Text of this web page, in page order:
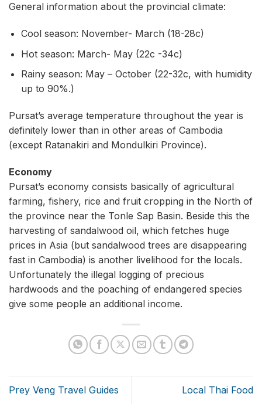
General information about the provincial climate:
Cool season: November- March (18-28c)
Hot season: March- May (22c -34c)
Rainy season: May – October (22-32c, with humidity
up to 90%.)
Pursat’s average temperature throughout the year is
definitely lower than in other areas of Cambodia
(except Ratanakiri and Mondulkiri Province).
Economy
Pursat’s economy consists basically of agricultural
farming, fishery, rice and fruit cropping in the North of
the province near the Tonle Sap Basin. Beside this the
harvesting of sandalwood oil, which fetches huge
prices in Asia (but sandalwood trees are disappearing
fast in Cambodia) is another livelihood for the locals.
Unfortunately the illegal logging of precious
hardwoods and the poaching of endangered species
give some people an additional income.
Prey Veng Travel Guides Local Thai Food